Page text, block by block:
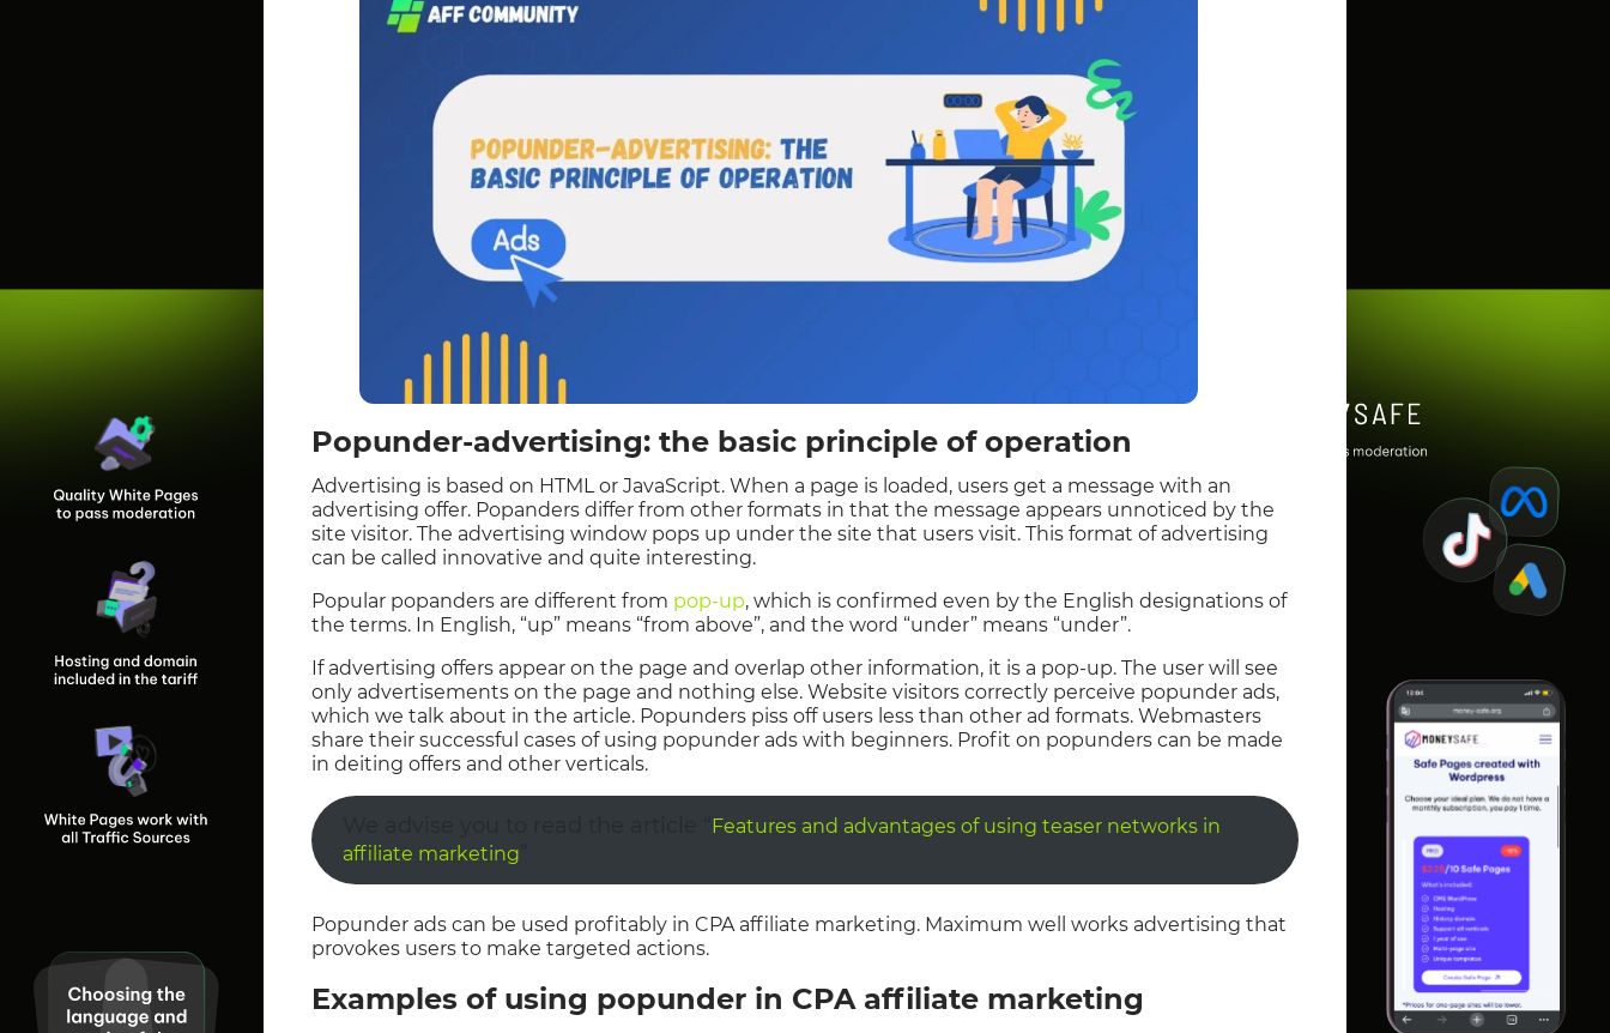
Popunder-advertising: the basic principle of operation
Advertising is based on HTML or JavaScript. When a page is loaded, users get a message with an
advertising offer. Popanders differ from other formats in that the message appears unnoticed by the
site visitor. The advertising window pops up under the site that users visit. This format of advertising
can be called innovative and quite interesting.
Popular popanders are different from pop-up, which is confirmed even by the English designations of
the terms. In English, “up” means “from above”, and the word “under” means “under”.
If advertising offers appear on the page and overlap other information, it is a pop-up. The user will see
only advertisements on the page and nothing else. Website visitors correctly perceive popunder ads,
which we talk about in the article. Popunders piss off users less than other ad formats. Webmasters
share their successful cases of using popunder ads with beginners. Profit on popunders can be made
in deiting offers and other verticals.
Features and advantages of using teaser networks in
affiliate marketing
Popunder ads can be used profitably in CPA affiliate marketing. Maximum well works advertising that
provokes users to make targeted actions.
Examples of using popunder in CPA affiliate marketing